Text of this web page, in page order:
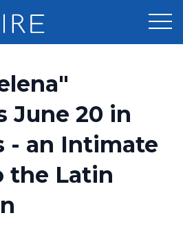
June 20 in
- an Intimate
the Latin